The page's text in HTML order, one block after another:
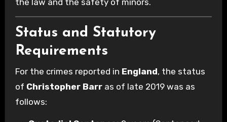
the law and the safety of minors.
Status and Statutory
Requirements
For the crimes reported in England, the status
of Christopher Barras of late 2019 was as
follows: